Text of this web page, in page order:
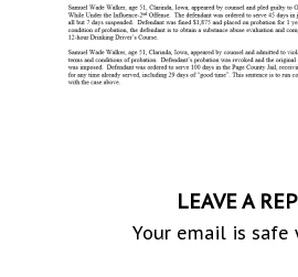
LEAVE A
Your email is safe